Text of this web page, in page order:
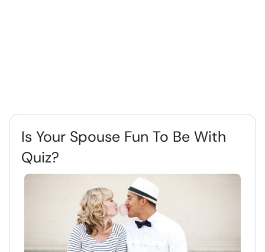
Is Your Spouse Fun To Be With
Quiz?